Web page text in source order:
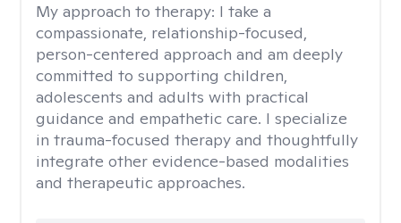
My approach to therapy: I take a
compassionate, relationship-focused,
person-centered approach and am deeply
committed to supporting children,
adolescents and adults with practical
guidance and empathetic care. I specialize
in trauma-focused therapy and thoughtfully
integrate other evidence-based modalities
and therapeutic approaches.